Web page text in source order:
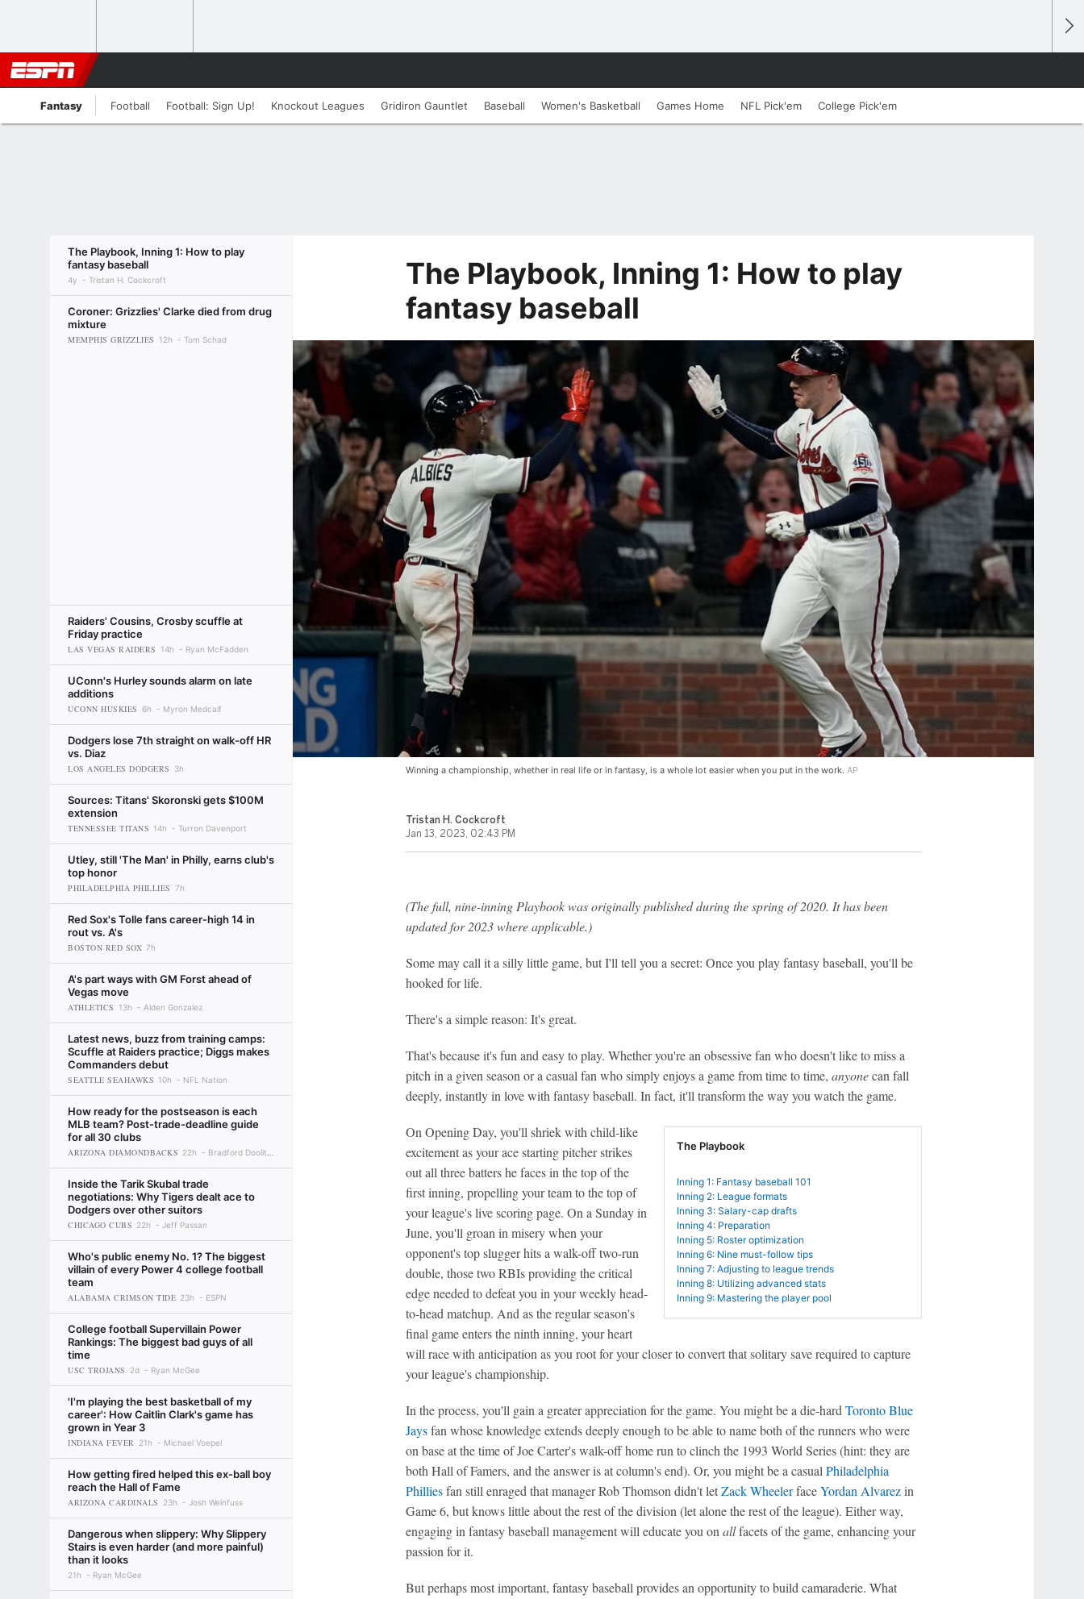
Fantasy Football Football: Sign Up! Knockout Leagues Gridiron Gauntlet Baseball Women's Basketball Games Home NFL Pick'em College Pick'em
The Playbook, Inning 1: How to play
fantasy baseball
4y Tristan H. Cockcroft
Coroner: Grizzlies' Clarke died from drug
mixture
MEMPHIS GRIZZLIES 12h Tom Schad
Raiders' Cousins, Crosby scuffle at
Friday practice
LAS VEGAS RAIDERS 14h Ryan McFadden
UConn's Hurley sounds alarm on late
additions
UCONN HUSKIES 6h Myron Medcalf
Dodgers lose 7th straight on walk-off HR
vs. Diaz
LOS ANGELES DODGERS 3h
Sources: Titans' Skoronski gets $100M
extension
TENNESSEE TITANS 14h Turron Davenport
Utley, still 'The Man' in Philly, earns club's
top honor
PHILADELPHIA PHILLIES 7h
Red Sox's Tolle fans career-high 14 in
rout vs. A's
BOSTON RED SOX 7h
A's part ways with GM Forst ahead of
Vegas move
ATHLETICS 13h Alden Gonzalez
Latest news, buzz from training camps:
Scuffle at Raiders practice; Diggs makes
Commanders debut
SEATTLE SEAHAWKS 10h NFL Nation
How ready for the postseason is each
MLB team? Post-trade-deadline guide
for all 30 clubs
ARIZONA DIAMONDBACKS 22h Bradford Doolittle
Inside the Tarik Skubal trade
negotiations: Why Tigers dealt ace to
Dodgers over other suitors
CHICAGO CUBS 22h Jeff Passan
Who's public enemy No. 1? The biggest
villain of every Power 4 college football
team
ALABAMA CRIMSON TIDE 23h ESPN
College football Supervillain Power
Rankings: The biggest bad guys of all
time
USC TROJANS 2d Ryan McGee
'I'm playing the best basketball of my
career': How Caitlin Clark's game has
grown in Year 3
INDIANA FEVER 21h Michael Voepel
How getting fired helped this ex-ball boy
reach the Hall of Fame
ARIZONA CARDINALS 23h Josh Weinfuss
Dangerous when slippery: Why Slippery
Stairs is even harder (and more painful)
than it looks
21h Ryan McGee
The Playbook, Inning 1: How to play
fantasy baseball
Winning a championship, whether in real life or in fantasy, is a whole lot easier when you put in the work. AP
Tristan H. Cockcroft
Jan 13, 2023, 02:43 PM
(The full, nine-inning Playbook was originally published during the spring of 2020. It has been
updated for 2023 where applicable.)
Some may call it a silly little game, but I'll tell you a secret: Once you play fantasy baseball, you'll be
hooked for life.
There's a simple reason: It's great.
That's because it's fun and easy to play. Whether you're an obsessive fan who doesn't like to miss a
pitch in a given season or a casual fan who simply enjoys a game from time to time, anyonecan fall
deeply, instantly in love with fantasy baseball. In fact, it'll transform the way you watch the game.
The Playbook
Inning 1: Fantasy baseball 101
Inning 2: League formats
Inning 3: Salary-cap drafts
Inning 4: Preparation
Inning 5: Roster optimization
Inning 6: Nine must-follow tips
Inning 7: Adjusting to league trends
Inning 8: Utilizing advanced stats
Inning 9: Mastering the player pool
On Opening Day, you'll shriek with child-like
excitement as your ace starting pitcher strikes
out all three batters he faces in the top of the
first inning, propelling your team to the top of
your league's live scoring page. On a Sunday in
June, you'll groan in misery when your
opponent's top slugger hits a walk-off two-run
double, those two RBIs providing the critical
edge needed to defeat you in your weekly head-
to-head matchup. And as the regular season's
final game enters the ninth inning, your heart
will race with anticipation as you root for your closer to convert that solitary save required to capture
your league's championship.
In the process, you'll gain a greater appreciation for the game. You might be a die-hard Toronto Blue
Jaysfan whose knowledge extends deeply enough to be able to name both of the runners who were
on base at the time of Joe Carter's walk-off home run to clinch the 1993 World Series (hint: they are
both Hall of Famers, and the answer is at column's end). Or, you might be a casual Philadelphia
Philliesfan still enraged that manager Rob Thomson didn't letZack WheelerfaceYordan Alvarezin
Game 6, but knows little about the rest of the division (let alone the rest of the league). Either way,
engaging in fantasy baseball management will educate you on allfacets of the game, enhancing your
passion for it.
But perhaps most important, fantasy baseball provides an opportunity to build camaraderie. What